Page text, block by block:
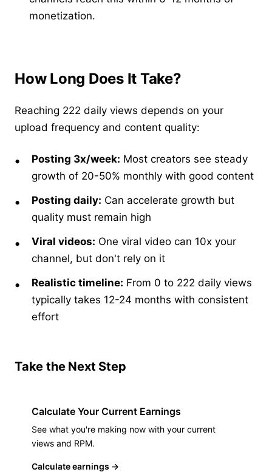
monetization.
How Long Does It Take?
Reaching 222 daily views depends on your
upload frequency and content quality:
Posting 3x/week: Most creators see steady
growth of 20-50% monthly with good content
Posting daily: Can accelerate growth but
quality must remain high
Viral videos: One viral video can 10x your
channel, but don't rely on it
Realistic timeline: From 0 to 222 daily views
typically takes 12-24 months with consistent
effort
Take the Next Step
Calculate Your Current Earnings
See what you're making now with your current
views and RPM.
Calculate earnings →